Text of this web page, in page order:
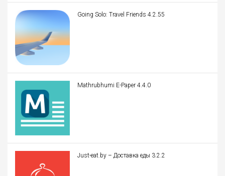
Going Solo: Travel Friends 4.2.55
Mathrubhumi E-Paper 4.4.0
Just-eat.by – Доставка еды 3.2.2